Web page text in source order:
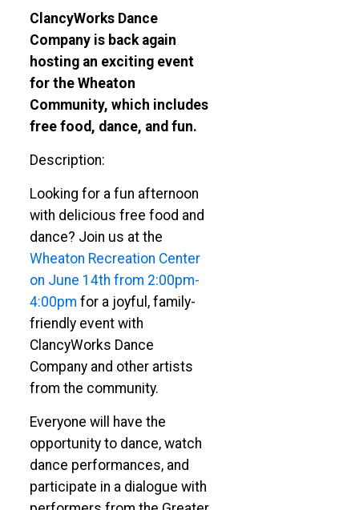
ClancyWorks Dance
Company is back again
hosting an exciting event
for the Wheaton
Community, which includes
free food, dance, and fun.
Description:
Looking for a fun afternoon
with delicious free food and
dance? Join us at the
Wheaton Recreation Center
on June 14th from 2:00pm-
4:00pm for a joyful, family-
friendly event with
ClancyWorks Dance
Company and other artists
from the community.
Everyone will have the
opportunity to dance, watch
dance performances, and
participate in a dialogue with